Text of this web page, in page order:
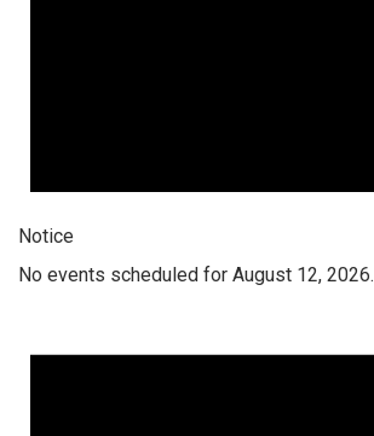
Notice
No events scheduled for August 12, 2026.